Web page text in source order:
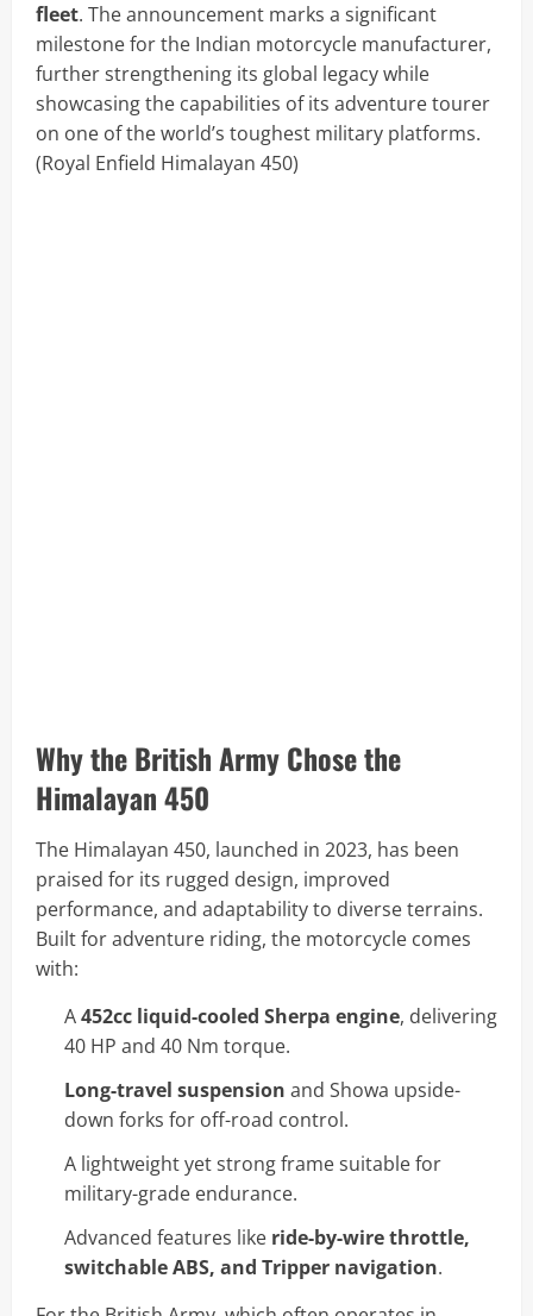
fleet. The announcement marks a significant
milestone for the Indian motorcycle manufacturer,
further strengthening its global legacy while
showcasing the capabilities of its adventure tourer
on one of the world’s toughest military platforms.
(Royal Enfield Himalayan 450)
Why the British Army Chose the
Himalayan 450
The Himalayan 450, launched in 2023, has been
praised for its rugged design, improved
performance, and adaptability to diverse terrains.
Built for adventure riding, the motorcycle comes
with:
A452cc liquid-cooled Sherpa engine, delivering
40 HP and 40 Nm torque.
Long-travel suspension and Showa upside-
down forks for off-road control.
A lightweight yet strong frame suitable for
military-grade endurance.
Advanced features like ride-by-wire throttle,
switchable ABS, and Tripper navigation.